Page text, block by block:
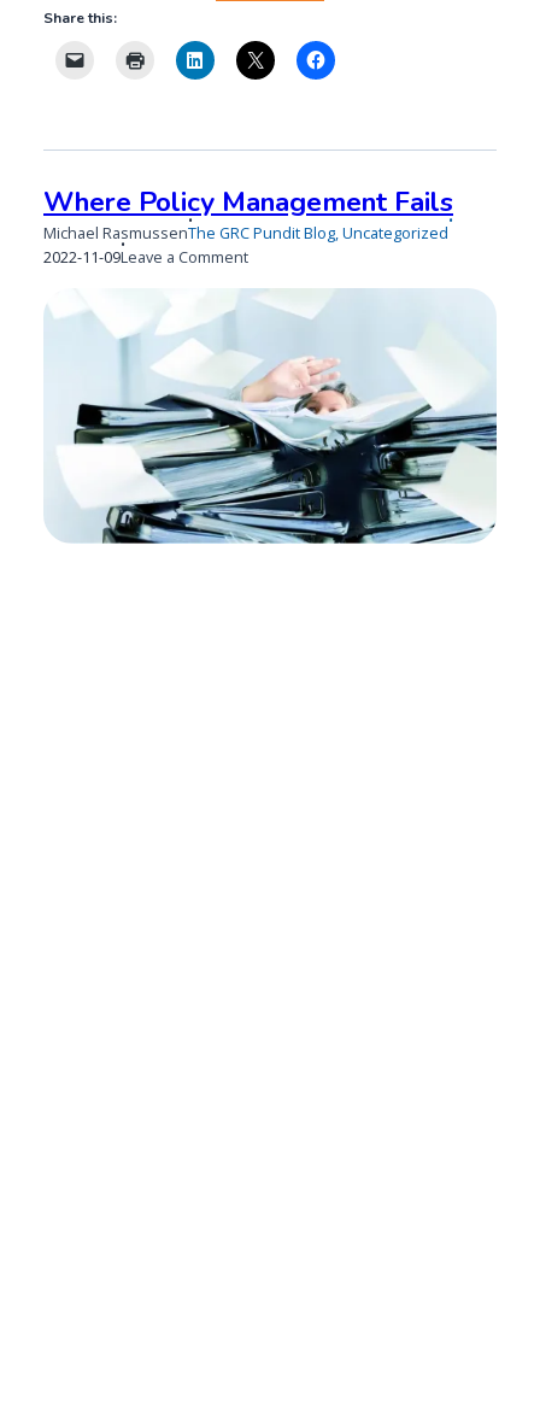
Share this:
Where Policy Management Fails
Michael RasmussenThe GRC Pundit Blog,Uncategorized
Published
2022-11-09Updated
Leave a Commenton
Policy
Fails